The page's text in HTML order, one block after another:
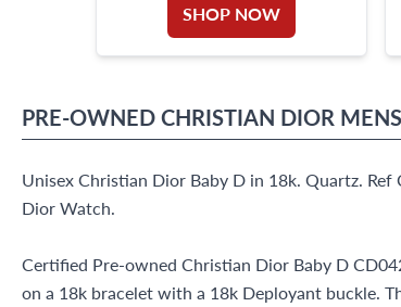
SHOP NOW
PRE-OWNEDCHRISTIAN DIOR
Unisex Christian Dior Baby D in 18k. Quartz.
Dior Watch.
Certified Pre-owned Christian Dior Baby D
on a 18k bracelet with a 18k Deployant buckle.